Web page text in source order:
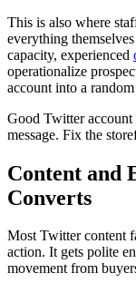
This is also where
everything
capacity, experienced
operationalize
account into a
Good Twitter account
message. Fix the
Content and
Converts
Most Twitter content
action. It gets polite
movement from